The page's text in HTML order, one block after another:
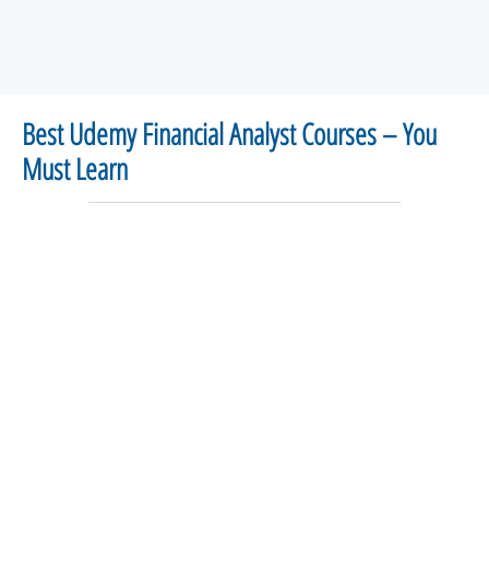
Best Udemy Financial Analyst Courses – You
Must Learn